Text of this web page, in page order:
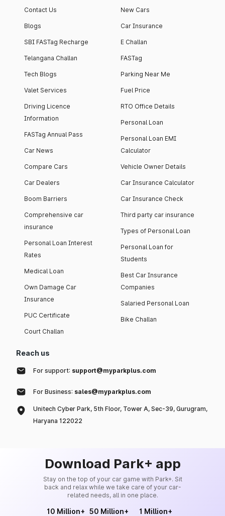
Contact Us
Blogs
SBI FASTag Recharge
Telangana Challan
Tech Blogs
Valet Services
Driving Licence
Information
FASTag Annual Pass
Car News
Compare Cars
Car Dealers
Boom Barriers
Comprehensive car
insurance
Personal Loan Interest
Rates
Medical Loan
Own Damage Car
Insurance
PUC Certificate
Court Challan
New Cars
Car Insurance
E Challan
FASTag
Parking Near Me
Fuel Price
RTO Office Details
Personal Loan
Personal Loan EMI
Calculator
Vehicle Owner Details
Car Insurance Calculator
Car Insurance Check
Third party car insurance
Types of Personal Loan
Personal Loan for
Students
Best Car Insurance
Companies
Salaried Personal Loan
Bike Challan
Reach us
For support: support@myparkplus.com
For Business: sales@myparkplus.com
Unitech Cyber Park, 5th Floor, Tower A, Sec-39, Gurugram,
Haryana 122022
Download Park+ app
Stay on the top of your car game with Park+. Sit
back and relax while we take care of your car-
related needs, all in one place.
10 Million+ 50 Million+ 1 Million+